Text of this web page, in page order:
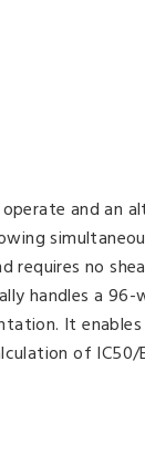
and
requires no
handles a 96-
It
of IC50/